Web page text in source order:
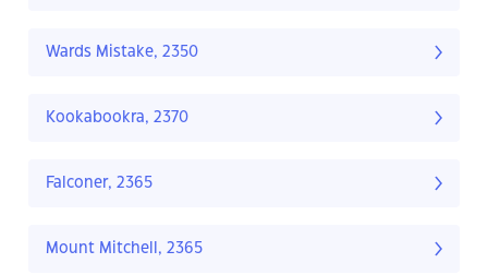
Wards Mistake, 2350
Kookabookra, 2370
Falconer, 2365
Mount Mitchell, 2365